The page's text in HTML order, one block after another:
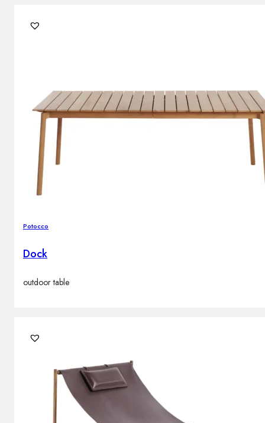
Potocco
Dock
outdoor table